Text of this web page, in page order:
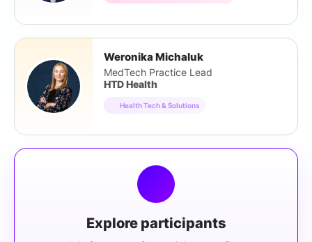
Weronika Michaluk
MedTech Practice Lead
HTD Health
Health Tech & Solutions
Explore participants